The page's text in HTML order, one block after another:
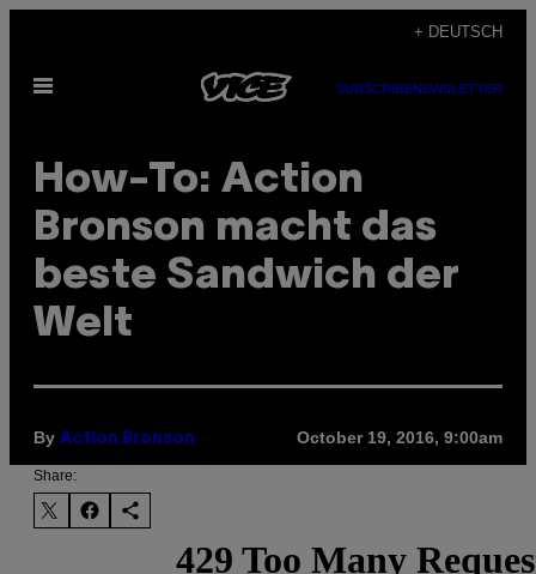
content
+ DEUTSCH
Open
SUBSCRIBENEWSLETTER
How-To: Action
Bronson macht das
beste Sandwich der
Welt
By Action Bronson October 19, 2016, 9:00am
Share: